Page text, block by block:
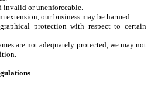
invalid or unenforceable.
extension, our business may be harmed.
protection with respect to certain
are not adequately protected, we may not